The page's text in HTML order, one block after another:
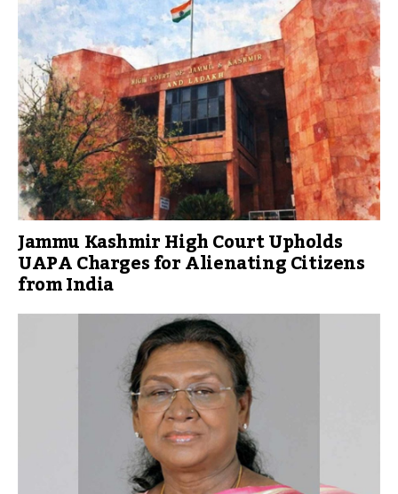
Jammu Kashmir High Court Upholds
UAPA Charges for Alienating Citizens
from India